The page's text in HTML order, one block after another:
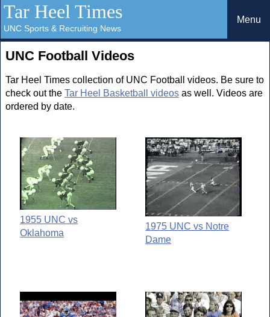
Tar Heel Times
UNC Sports & Recruiting News
Menu
UNC Football Videos
Tar Heel Times collection of UNC Football videos. Be sure to
check out the Tar Heel Basketball videos as well. Videos are
ordered by date.
1955 UNC vs
Oklahoma
1975 UNC vs Notre
Dame